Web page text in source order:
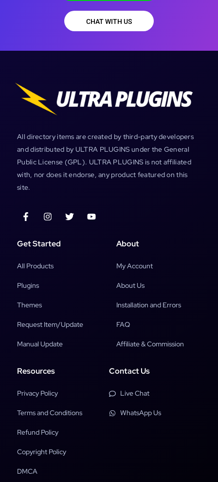
CHAT WITH US
All directory items are created by third-party developers
and distributed by ULTRA PLUGINS under the General
Public License (GPL). ULTRA PLUGINS is not affiliated
with, nor does it endorse, any product featured on this
site.
Get Started
All Products
Plugins
Themes
Request Item/Update
Manual Update
About
My Account
About Us
Installation and Errors
FAQ
Affiliate & Commission
Resources
Privacy Policy
Terms and Conditions
Refund Policy
Copyright Policy
DMCA
Contact Us
Live Chat
WhatsApp Us